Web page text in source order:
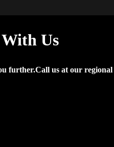
Us
further.Call us at our